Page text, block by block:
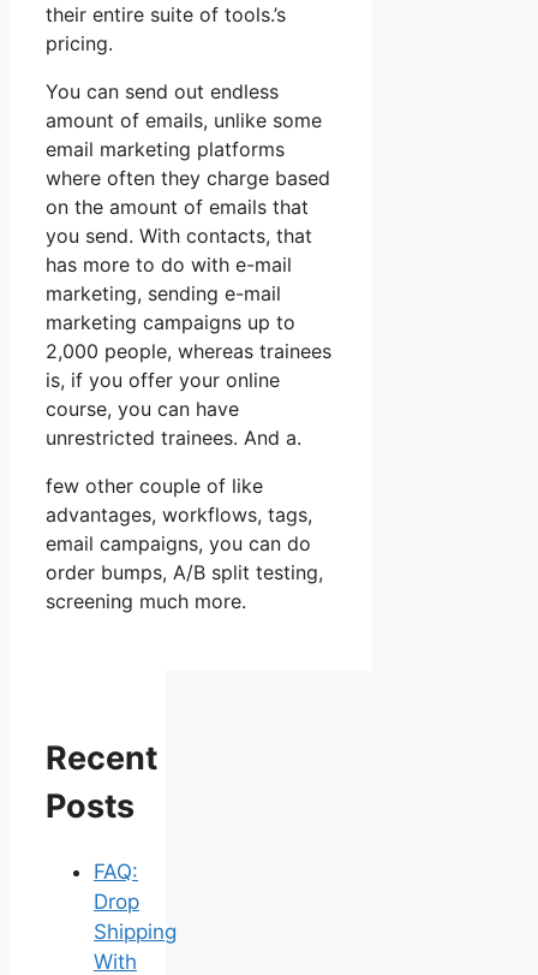
their entire suite of tools.’s
pricing.
You can send out endless
amount of emails, unlike some
email marketing platforms
where often they charge based
on the amount of emails that
you send. With contacts, that
has more to do with e-mail
marketing, sending e-mail
marketing campaigns up to
2,000 people, whereas trainees
is, if you offer your online
course, you can have
unrestricted trainees. And a.
few other couple of like
advantages, workflows, tags,
email campaigns, you can do
order bumps, A/B split testing,
screening much more.
Recent
Posts
FAQ:
Drop
Shipping
With